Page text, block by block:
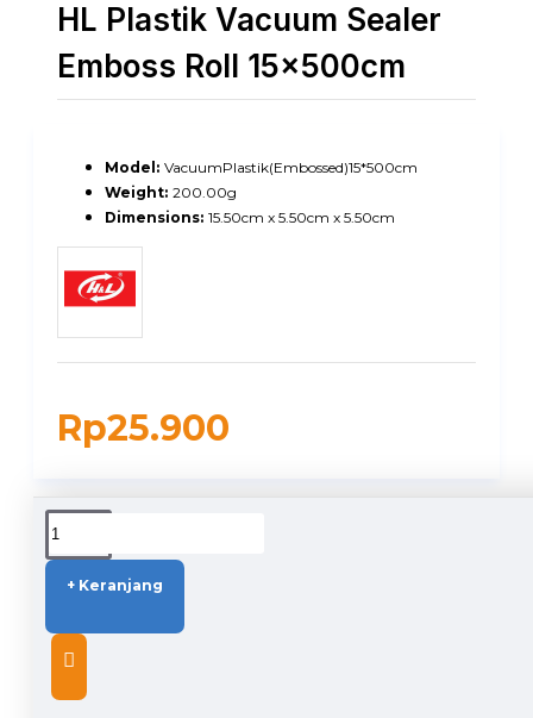
HL Plastik Vacuum Sealer
Emboss Roll 15x500cm
Rp25.900
Model: VacuumPlastik(Embossed)15*500cm
Weight: 200.00g
Dimensions: 15.50cm x 5.50cm x 5.50cm
+ Keranjang
DUKUNGAN PENGIRIMAN
DESCRIPTION